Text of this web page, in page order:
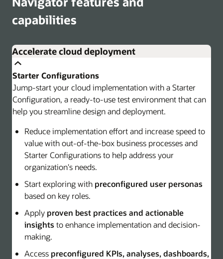
capabilities
Accelerate cloud deployment
Starter Configurations
Jump-start your cloud implementation with a Starter
Configuration, a ready-to-use test environment that can
help you streamline design and deployment.
Reduce implementation effort and increase speed to
value with out-of-the-box business processes and
Starter Configurations to help address your
organization's needs.
Start exploring with preconfigured user personas
based on key roles.
Apply proven best practices and actionable
insights to enhance implementation and decision-
making.
Access preconfigured KPIs, analyses, dashboards,